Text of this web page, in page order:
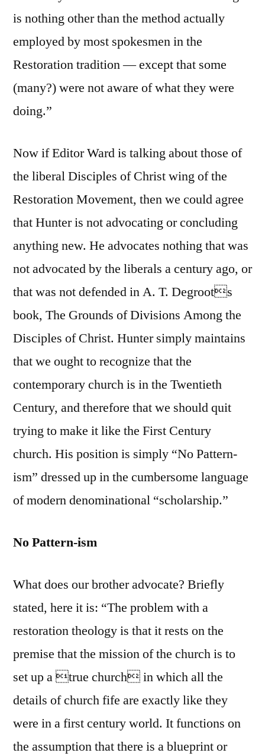
is nothing other than the method actually
employed by most spokesmen in the
Restoration tradition — except that some
(many?) were not aware of what they were
doing.”
Now if Editor Ward is talking about those of
the liberal Disciples of Christ wing of the
Restoration Movement, then we could agree
that Hunter is not advocating or concluding
anything new. He advocates nothing that was
not advocated by the liberals a century ago, or
that was not defended in A. T. Degroots
book, The Grounds of Divisions Among the
Disciples of Christ. Hunter simply maintains
that we ought to recognize that the
contemporary church is in the Twentieth
Century, and therefore that we should quit
trying to make it like the First Century
church. His position is simply “No Pattern-
ism” dressed up in the cumbersome language
of modern denominational “scholarship.”
No Pattern-ism
What does our brother advocate? Briefly
stated, here it is: “The problem with a
restoration theology is that it rests on the
premise that the mission of the church is to
set up a true church in which all the
details of church fife are exactly like they
were in a first century world. It functions on
the assumption that there is a blueprint or